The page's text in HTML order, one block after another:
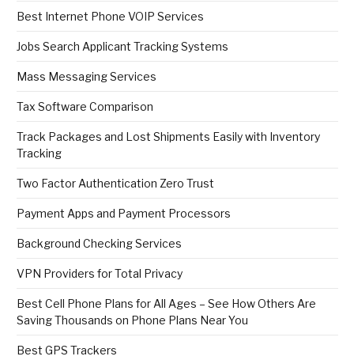
Best Internet Phone VOIP Services
Jobs Search Applicant Tracking Systems
Mass Messaging Services
Tax Software Comparison
Track Packages and Lost Shipments Easily with Inventory
Tracking
Two Factor Authentication Zero Trust
Payment Apps and Payment Processors
Background Checking Services
VPN Providers for Total Privacy
Best Cell Phone Plans for All Ages – See How Others Are
Saving Thousands on Phone Plans Near You
Best GPS Trackers